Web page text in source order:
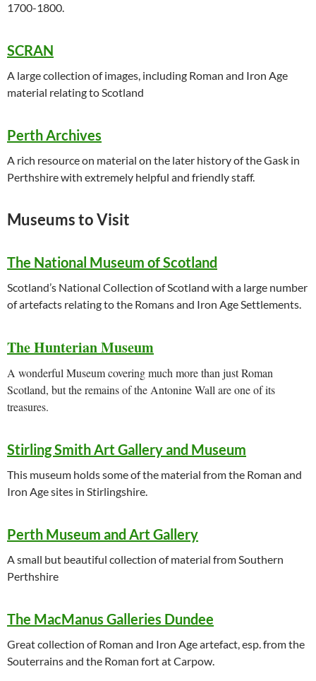
1700-1800.
SCRAN
A large collection of images, including Roman and Iron Age
material relating to Scotland
Perth Archives
A rich resource on material on the later history of the Gask in
Perthshire with extremely helpful and friendly staff.
Museums to Visit
The National Museum of Scotland
Scotland’s National Collection of Scotland with a large number
of artefacts relating to the Romans and Iron Age Settlements.
The Hunterian Museum
A wonderful Museum covering much more than just Roman
Scotland, but the remains of the Antonine Wall are one of its
treasures.
Stirling Smith Art Gallery and Museum
This museum holds some of the material from the Roman and
Iron Age sites in Stirlingshire.
Perth Museum and Art Gallery
A small but beautiful collection of material from Southern
Perthshire
The MacManus Galleries Dundee
Great collection of Roman and Iron Age artefact, esp. from the
Souterrains and the Roman fort at Carpow.